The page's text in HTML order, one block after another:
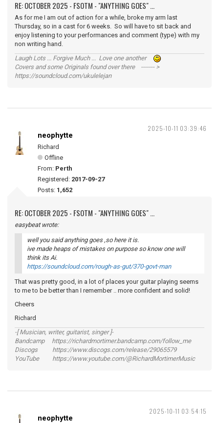
RE: OCTOBER 2025 - FSOTM - "ANYTHING GOES" ...
As for me I am out of action for a while, broke my arm last
Thursday, so in a cast for 6 weeks. So will have to sit back and
enjoy listening to your performances and comment (type) with my
non writing hand.
Laugh Lots ... Forgive Much ... Love one another
Covers and some Originals found over there ------- >
https://soundcloud.com/ukulelejan
2025-10-11 03:39:46
neophytte
Richard
Offline
From: Perth
Registered: 2017-09-27
Posts: 1,652
RE: OCTOBER 2025 - FSOTM - "ANYTHING GOES" ...
easybeat wrote:
well you said anything goes ,so here it is.
ive made heaps of mistakes on purpose so know one will
think its Ai.
https://soundcloud.com/rough-as-gut/370-govt-man
That was pretty good, in a lot of places your guitar playing seems
to me to be better than I remember .. more confident and solid!
Cheers
Richard
-[ Musician, writer, guitarist, singer ]-
Bandcamp https://richardmortimer.bandcamp.com/follow_me
Discogs https://www.discogs.com/release/29065579
YouTube https://www.youtube.com/@RichardMortimerMusic
2025-10-11 03:54:15
neophytte